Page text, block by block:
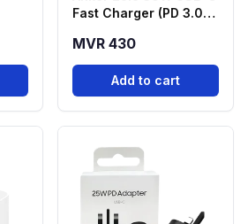
Fast Charger (PD 3.0) -
MVR 430
Add to cart